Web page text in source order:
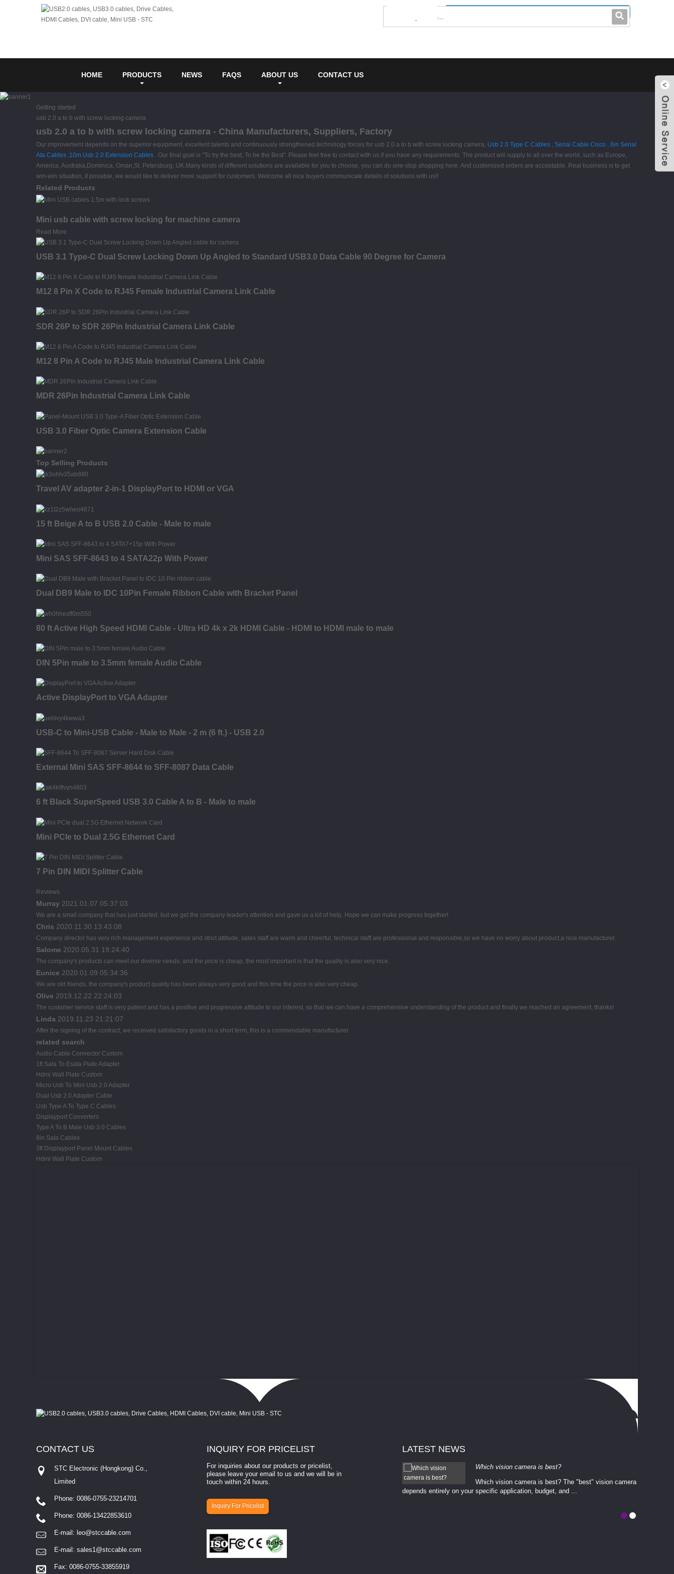
0086-0755-23214701
HOME PRODUCTS NEWS FAQS ABOUT US CONTACT US
Getting started
usb 2.0 a to b with screw locking camera
usb 2.0 a to b with screw locking camera - China Manufacturers, Suppliers, Factory
Our improvement depends on the superior equipment, excellent talents and continuously strengthened technology forces for usb 2.0 a to b with screw locking camera, Usb 2.0 Type C Cables , Serial Cable Cisco , 6in Serial
Ata Cables ,10m Usb 2.0 Extension Cables . Our final goal is "To try the best, To be the Best". Please feel free to contact with us if you have any requirements. The product will supply to all over the world, such as Europe,
America, Australia,Dominica, Oman,St. Petersburg, UK.Many kinds of different solutions are available for you to choose, you can do one-stop shopping here. And customized orders are acceptable. Real business is to get
win-win situation, if possible, we would like to deliver more support for customers. Welcome all nice buyers communicate details of solutions with us!!
Related Products
Mini usb cable with screw locking for machine camera
Read More
USB 3.1 Type-C Dual Screw Locking Down Up Angled to Standard USB3.0 Data Cable 90 Degree for Camera
M12 8 Pin X Code to RJ45 Female Industrial Camera Link Cable
SDR 26P to SDR 26Pin Industrial Camera Link Cable
M12 8 Pin A Code to RJ45 Male Industrial Camera Link Cable
MDR 26Pin Industrial Camera Link Cable
USB 3.0 Fiber Optic Camera Extension Cable
Top Selling Products
Travel AV adapter 2-in-1 DisplayPort to HDMI or VGA
15 ft Beige A to B USB 2.0 Cable - Male to male
Mini SAS SFF-8643 to 4 SATA22p With Power
Dual DB9 Male to IDC 10Pin Female Ribbon Cable with Bracket Panel
80 ft Active High Speed HDMI Cable - Ultra HD 4k x 2k HDMI Cable - HDMI to HDMI male to male
DIN 5Pin male to 3.5mm female Audio Cable
Active DisplayPort to VGA Adapter
USB-C to Mini-USB Cable - Male to Male - 2 m (6 ft.) - USB 2.0
External Mini SAS SFF-8644 to SFF-8087 Data Cable
6 ft Black SuperSpeed USB 3.0 Cable A to B - Male to male
Mini PCIe to Dual 2.5G Ethernet Card
7 Pin DIN MIDI Splitter Cable
Reviews
Murray 2021.01.07 05:37:03
We are a small company that has just started, but we get the company leader's attention and gave us a lot of help. Hope we can make progress together!
Chris 2020.11.30 13:43:08
Company director has very rich management experience and strict attitude, sales staff are warm and cheerful, technical staff are professional and responsible,so we have no worry about product,a nice manufacturer.
Salome 2020.05.31 19:24:40
The company's products can meet our diverse needs, and the price is cheap, the most important is that the quality is also very nice.
Eunice 2020.01.09 05:34:36
We are old friends, the company's product quality has been always very good and this time the price is also very cheap.
Olive 2019.12.22 22:24:03
The customer service staff is very patient and has a positive and progressive attitude to our interest, so that we can have a comprehensive understanding of the product and finally we reached an agreement, thanks!
Linda 2019.11.23 21:21:07
After the signing of the contract, we received satisfactory goods in a short term, this is a commendable manufacturer.
related search
Audio Cable Connector Custom
1ft Sata To Esata Plate Adapter
Hdmi Wall Plate Custom
Micro Usb To Mini Usb 2.0 Adapter
Dual Usb 2.0 Adapter Cable
Usb Type A To Type C Cables
Displayport Converters
Type A To B Male Usb 3.0 Cables
8in Sata Cables
3ft Displayport Panel Mount Cables
Hdmi Wall Plate Custom
INQUIRY FOR PRICELIST
For inquiries about our products or pricelist,
please leave your email to us and we will be in
touch within 24 hours.
Inquiry For Pricelist
CONTACT US
STC Electronic (Hongkong) Co.,
Limited
Phone: 0086-0755-23214701
Phone: 0086-13422853610
E-mail: leo@stccable.com
E-mail: sales1@stccable.com
Fax: 0086-0755-33855919
LATEST NEWS
How to select a camera for mach...
How to select a camera for machine vision? Selecting
involves eva...
Which vision camera is best?
Which vision camera is best? The ​​"best" vision camera​
depends entirely on your ​specific application, budget, and ...